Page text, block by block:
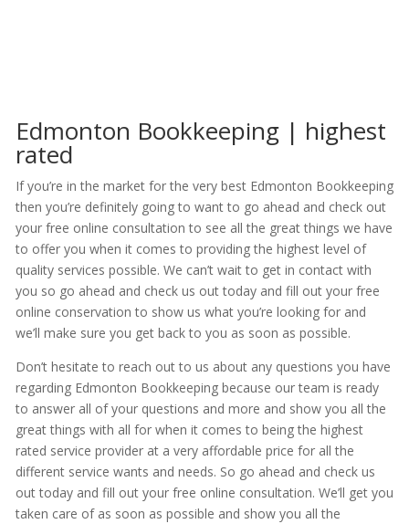
Edmonton Bookkeeping | highest
rated
If you’re in the market for the very best Edmonton Bookkeeping
then you’re definitely going to want to go ahead and check out
your free online consultation to see all the great things we have
to offer you when it comes to providing the highest level of
quality services possible. We can’t wait to get in contact with
you so go ahead and check us out today and fill out your free
online conservation to show us what you’re looking for and
we’ll make sure you get back to you as soon as possible.
Don’t hesitate to reach out to us about any questions you have
regarding Edmonton Bookkeeping because our team is ready
to answer all of your questions and more and show you all the
great things with all for when it comes to being the highest
rated service provider at a very affordable price for all the
different service wants and needs. So go ahead and check us
out today and fill out your free online consultation. We’ll get you
taken care of as soon as possible and show you all the